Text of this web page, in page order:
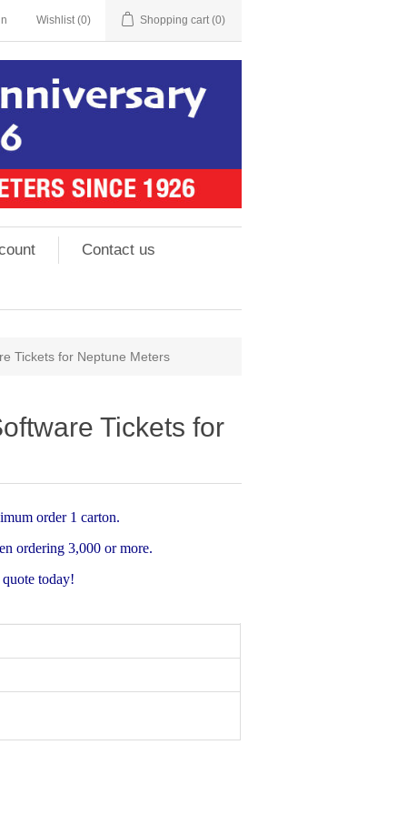
Wishlist (0) Shopping cart (0)
Contact us
Tickets for Neptune Meters
Tickets for
order 1 carton.
ordering 3,000 or more.
today!